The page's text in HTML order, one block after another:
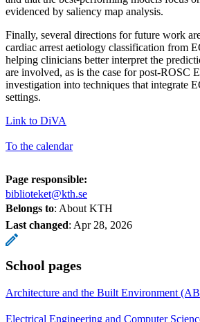
evidenced by saliency map analysis.
Finally, several directions for future work
cardiac arrest aetiology classification from
helping clinicians better interpret the
are involved, as is the case for post-ROSC
investigation into techniques that integrate
settings.
Link to DiVA
To the calendar
Page responsible:
biblioteket@kth.se
Belongs to: About KTH
Last changed: Apr 28, 2026
School pages
Architecture and the Built Environment
Electrical Engineering and Computer